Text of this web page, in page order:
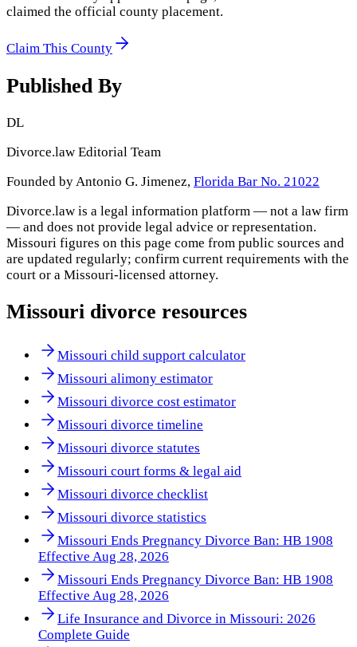
claimed the official county placement.
Claim This County
Published By
DL
Divorce.law Editorial Team
Founded by Antonio G. Jimenez, Florida Bar No. 21022
Divorce.law is a legal information platform — not a law firm
— and does not provide legal advice or representation.
Missouri figures on this page come from public sources and
are updated regularly; confirm current requirements with the
court or a Missouri-licensed attorney.
Missouri divorce resources
Missouri child support calculator
Missouri alimony estimator
Missouri divorce cost estimator
Missouri divorce timeline
Missouri divorce statutes
Missouri court forms & legal aid
Missouri divorce checklist
Missouri divorce statistics
Missouri Ends Pregnancy Divorce Ban: HB 1908
Effective Aug 28, 2026
Missouri Ends Pregnancy Divorce Ban: HB 1908
Effective Aug 28, 2026
Life Insurance and Divorce in Missouri: 2026
Complete Guide